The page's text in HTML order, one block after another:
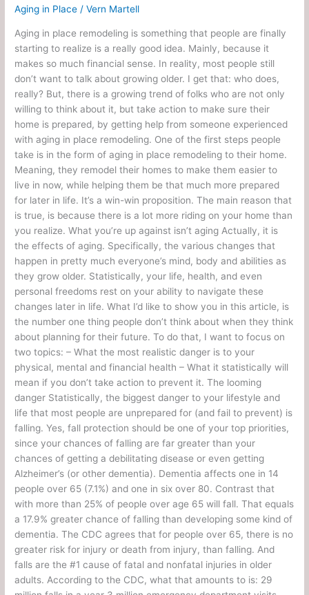
Aging in Place /Vern Martell
Aging in place remodeling is something that people are finally
starting to realize is a really good idea. Mainly, because it
makes so much financial sense. In reality, most people still
don’t want to talk about growing older. I get that: who does,
really? But, there is a growing trend of folks who are not only
willing to think about it, but take action to make sure their
home is prepared, by getting help from someone experienced
with aging in place remodeling. One of the first steps people
take is in the form of aging in place remodeling to their home.
Meaning, they remodel their homes to make them easier to
live in now, while helping them be that much more prepared
for later in life. It’s a win-win proposition. The main reason that
is true, is because there is a lot more riding on your home than
you realize. What you’re up against isn’t aging Actually, it is
the effects of aging. Specifically, the various changes that
happen in pretty much everyone’s mind, body and abilities as
they grow older. Statistically, your life, health, and even
personal freedoms rest on your ability to navigate these
changes later in life. What I’d like to show you in this article, is
the number one thing people don’t think about when they think
about planning for their future. To do that, I want to focus on
two topics: – What the most realistic danger is to your
physical, mental and financial health – What it statistically will
mean if you don’t take action to prevent it. The looming
danger Statistically, the biggest danger to your lifestyle and
life that most people are unprepared for (and fail to prevent) is
falling. Yes, fall protection should be one of your top priorities,
since your chances of falling are far greater than your
chances of getting a debilitating disease or even getting
Alzheimer’s (or other dementia). Dementia affects one in 14
people over 65 (7.1%) and one in six over 80. Contrast that
with more than 25% of people over age 65 will fall. That equals
a 17.9% greater chance of falling than developing some kind of
dementia. The CDC agrees that for people over 65, there is no
greater risk for injury or death from injury, than falling. And
falls are the #1 cause of fatal and nonfatal injuries in older
adults. According to the CDC, what that amounts to is: 29